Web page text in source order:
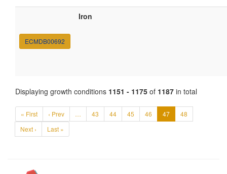
ECMDB00692
Iron
Displaying growth conditions 1151 - 1175 of 1187 in total
« First ‹ Prev … 43 44 45 46 47
48
Next ›
Last »